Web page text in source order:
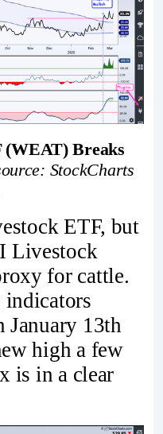
(WEAT) Breaks
StockCharts
ETF, but
Livestock
for cattle.
January 13th
high a few
is in a clear